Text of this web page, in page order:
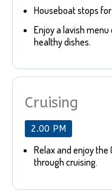
Houseboat stops
Enjoy a lavish
healthy dishes.
Cruising
2.00 PM
Relax and enjoy the
through cruising.